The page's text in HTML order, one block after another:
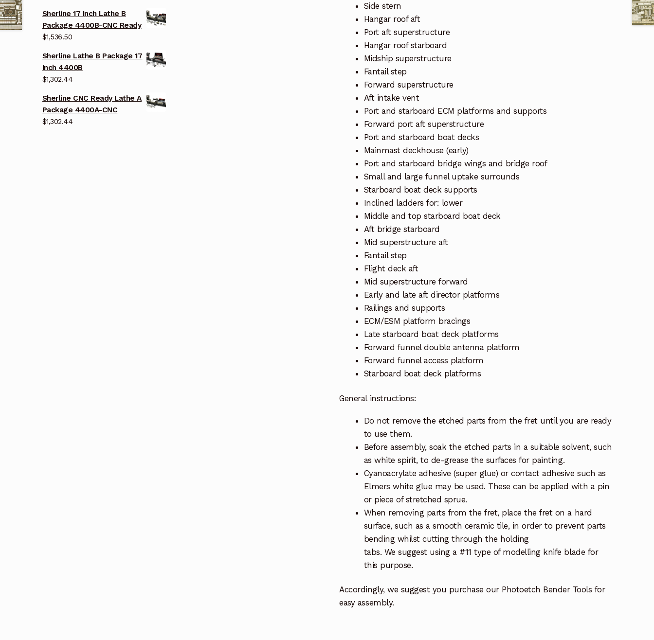
Side stern
Hangar roof aft
Port aft superstructure
Hangar roof starboard
Midship superstructure
Fantail step
Forward superstructure
Aft intake vent
Port and starboard ECM platforms and supports
Forward port aft superstructure
Port and starboard boat decks
Mainmast deckhouse (early)
Port and starboard bridge wings and bridge roof
Small and large funnel uptake surrounds
Starboard boat deck supports
Inclined ladders for: lower
Middle and top starboard boat deck
Aft bridge starboard
Mid superstructure aft
Fantail step
Flight deck aft
Mid superstructure forward
Early and late aft director platforms
Railings and supports
ECM/ESM platform bracings
Late starboard boat deck platforms
Forward funnel double antenna platform
Forward funnel access platform
Starboard boat deck platforms
General instructions:
Do not remove the etched parts from the fret until you are ready
to use them.
Before assembly, soak the etched parts in a suitable solvent, such
as white spirit, to de-grease the surfaces for painting.
Cyanoacrylate adhesive (super glue) or contact adhesive such as
Elmers white glue may be used. These can be applied with a pin
or piece of stretched sprue.
When removing parts from the fret, place the fret on a hard
surface, such as a smooth ceramic tile, in order to prevent parts
bending whilst cutting through the holding
tabs. We suggest using a #11 type of modelling knife blade for
this purpose.
Accordingly, we suggest you purchase our Photoetch Bender Tools for
easy assembly.
Sherline 17 Inch Lathe B
Package 4400B-CNC Ready
$1,536.50
Sherline Lathe B Package 17
Inch 4400B
$1,302.44
Sherline CNC Ready Lathe A
Package 4400A-CNC
$1,302.44